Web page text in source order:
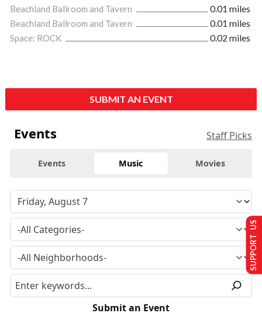
Beachland Ballroom and Tavern
0.01 miles
Beachland Ballroom and Tavern
0.01 miles
Space: ROCK
0.02 miles
SUBMIT AN EVENT
Events Staff Picks
Events Music Movies
Submit an Event
SUPPORT US